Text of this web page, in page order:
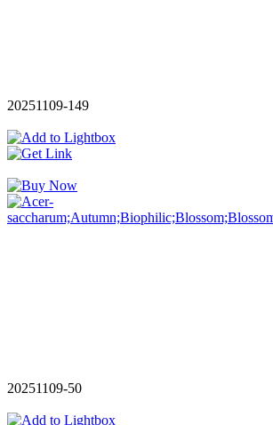
20251109-149
20251109-50